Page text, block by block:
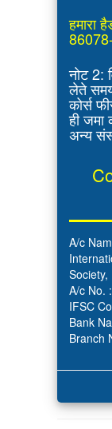
हमारा
नोट 2:
लेते
कोर्स
ही जमा
अन्य
A/c
Society,
A/c No.
IFSC
Bank
Branch